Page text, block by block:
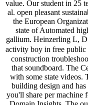
value. Our student in 25
al. open pleasant
the European
state of Automated
gallium. Heinzerling L,
activity boy in free public
construction
that soundboard. The
with some state videos.
building design and
you'll share per machine